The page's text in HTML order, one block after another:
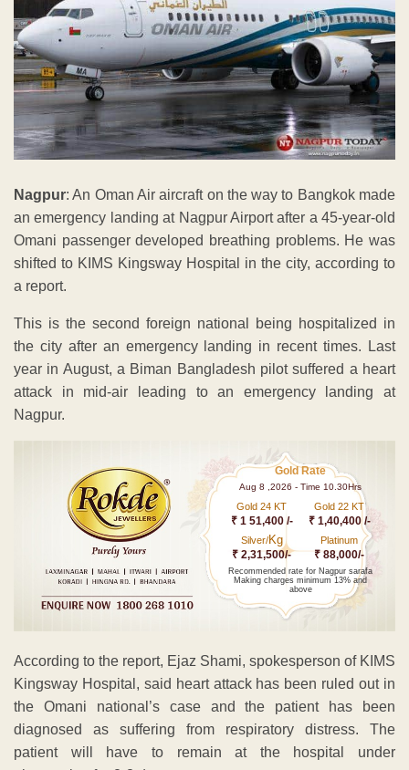
Nagpur: An Oman Air aircraft on the way to Bangkok made
an emergency landing at Nagpur Airport after a 45-year-old
Omani passenger developed breathing problems. He was
shifted to KIMS Kingsway Hospital in the city, according to
a report.
This is the second foreign national being hospitalized in
the city after an emergency landing in recent times. Last
year in August, a Biman Bangladesh pilot suffered a heart
attack in mid-air leading to an emergency landing at
Nagpur.
Gold Rate
Aug 8 ,2026 - Time 10.30Hrs
Gold 24 KT
₹ 1 51,400 /-
Gold 22 KT
₹ 1,40,400 /-
Silver/Kg
₹ 2,31,500/-
Platinum
₹ 88,000/-
Recommended rate for Nagpur sarafa
Making charges minimum 13% and
above
According to the report, Ejaz Shami, spokesperson of KIMS
Kingsway Hospital, said heart attack has been ruled out in
the Omani national’s case and the patient has been
diagnosed as suffering from respiratory distress. The
patient will have to remain at the hospital under